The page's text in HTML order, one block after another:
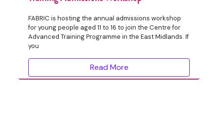
FABRIC is hosting the annual admissions workshop
for young people aged 11 to 16 to join the Centre for
Advanced Training Programme in the East Midlands. If
you
Read More